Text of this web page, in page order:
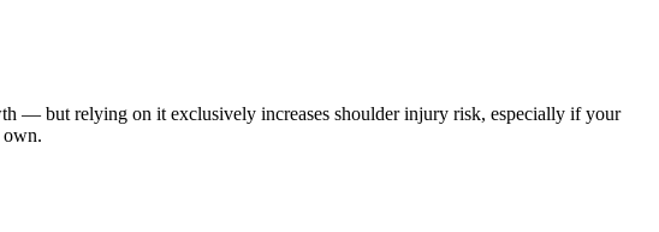
— but relying on it exclusively increases shoulder injury risk, especially if your
own.